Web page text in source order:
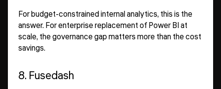
For budget-constrained internal analytics, this is the
answer. For enterprise replacement of Power BI at
scale, the governance gap matters more than the cost
savings.
8. Fusedash